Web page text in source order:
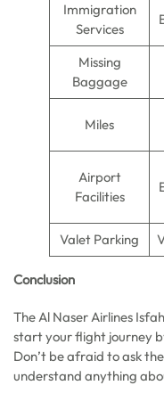
Immigration
Services
Missing
Baggage
Miles
Airport
Facilities
Valet Parking
Conclusion
The Al Naser Airlines
start your flight journey
Don’t be afraid to ask
understand anything